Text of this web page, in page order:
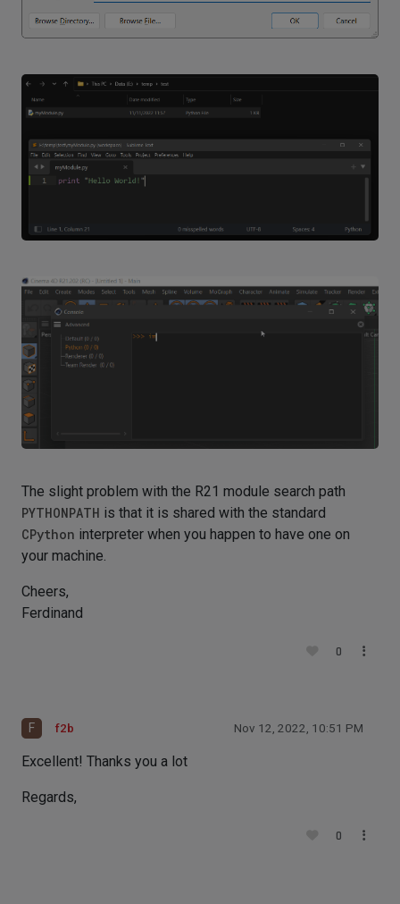
The slight problem with the R21 module search path
PYTHONPATH is that it is shared with the standard
CPython interpreter when you happen to have one on
your machine.
Cheers,
Ferdinand
0
F f2b Nov 12, 2022, 10:51 PM
Excellent! Thanks you a lot
Regards,
0